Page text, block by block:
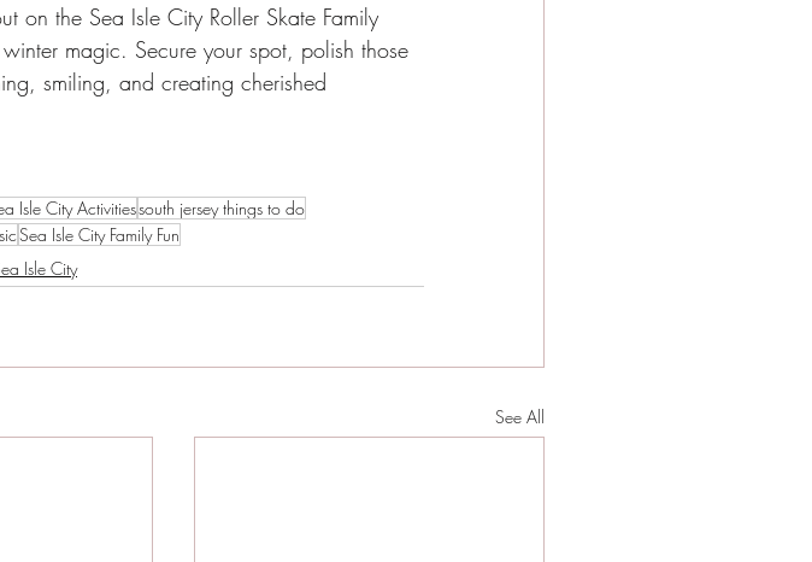
on the Sea Isle City Roller Skate Family
magic. Secure your spot, polish those
smiling, and creating cherished
Isle City Activitiessouth jersey things to do
Sea Isle City Family Fun
Isle City
See All